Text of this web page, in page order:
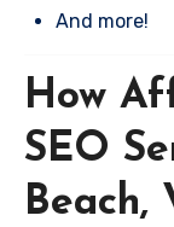
And more!
How
SEO
Beach,